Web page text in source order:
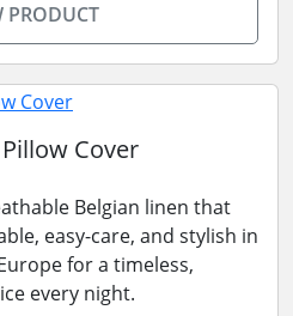
PRODUCT
Cover
Belgian linen that
easy-care, and stylish in
for a timeless,
every night.